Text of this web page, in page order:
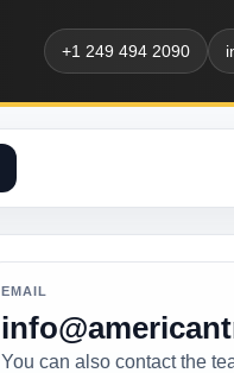
+1 249 494 2090
EMAIL
You can also contact the